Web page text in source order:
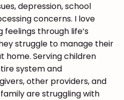
depression, school
concerns. I love
through life’s
struggle to manage their
home. Serving children
system and
other providers, and
are struggling with